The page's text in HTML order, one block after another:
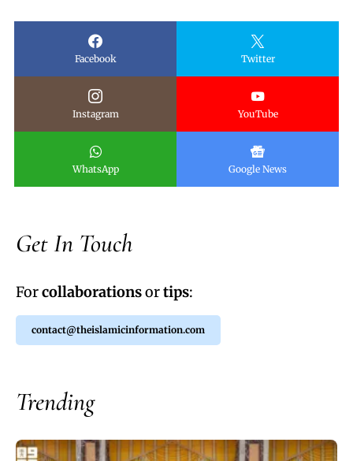
Facebook Twitter
Instagram YouTube
WhatsApp Google News
Get In Touch
Forcollaborationsortips:
contact@theislamicinformation.com
Trending